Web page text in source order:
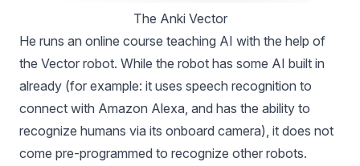
The Anki Vector
He runs an online course teaching AI with the help of
the Vector robot. While the robot has some AI built in
already (for example: it uses speech recognition to
connect with Amazon Alexa, and has the ability to
recognize humans via its onboard camera), it does not
come pre-programmed to recognize other robots.